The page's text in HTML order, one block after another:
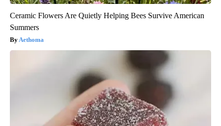
Ceramic Flowers Are Quietly Helping Bees Survive American
Summers
Aethoma